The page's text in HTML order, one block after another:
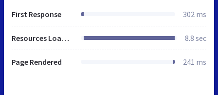
First Response 302 ms
Resources Loaded 8.8 sec
Page Rendered 241 ms